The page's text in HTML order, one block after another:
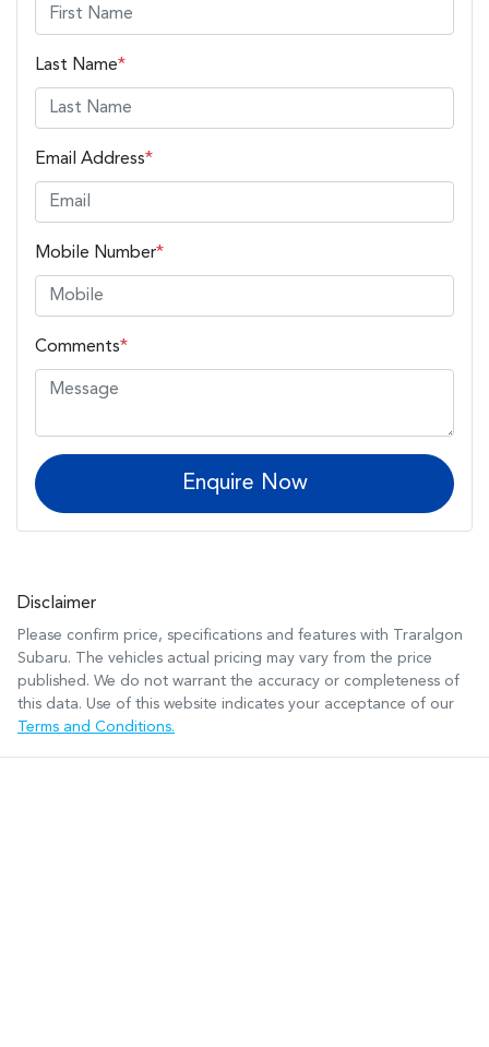
Last Name*
Email Address*
Mobile Number*
Comments*
Enquire Now
Disclaimer
Please confirm price, specifications and features with
Traralgon
Subaru. The vehicles actual pricing may vary from the price
published. We do not warrant the accuracy or completeness of
this data. Use of this website indicates your acceptance of our
Terms and Conditions.